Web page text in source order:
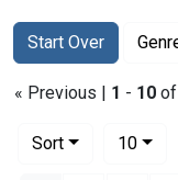
Search
Search
Start Over
You searched for:
« Previous | 1 - 10 of
Sort
10per